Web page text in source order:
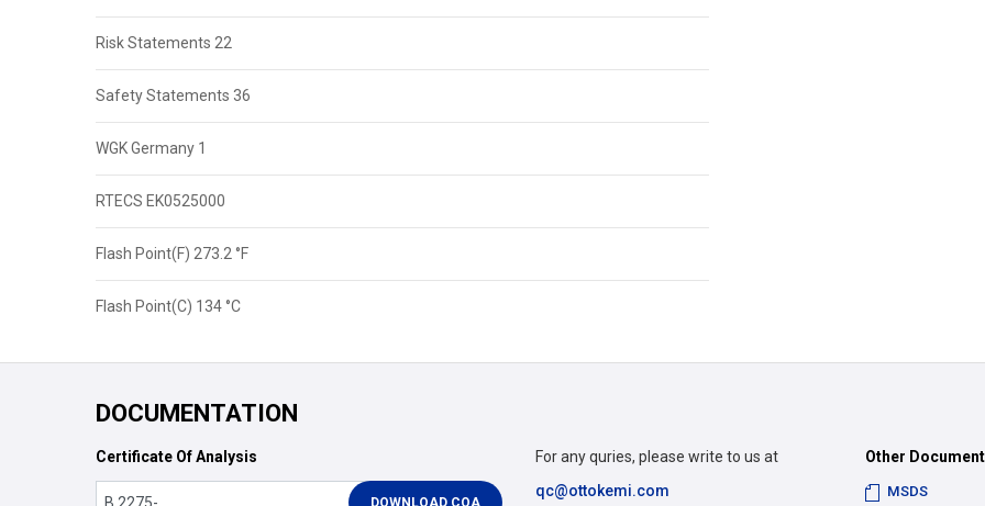
Risk Statements 22
Safety Statements 36
WGK Germany 1
RTECS EK0525000
Flash Point(F) 273.2 °F
Flash Point(C) 134 °C
DOCUMENTATION
Certificate Of Analysis Other
MSDS
For any quries, please write to us at
qc@ottokemi.com